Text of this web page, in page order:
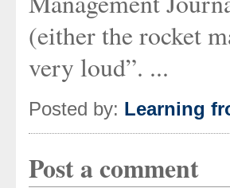
(either the rocket
very loud”. ...
Posted by: Learning
Post a comment